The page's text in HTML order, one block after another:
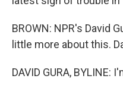
BROWN: NPR's David
little more about this.
DAVID GURA, BYLINE: